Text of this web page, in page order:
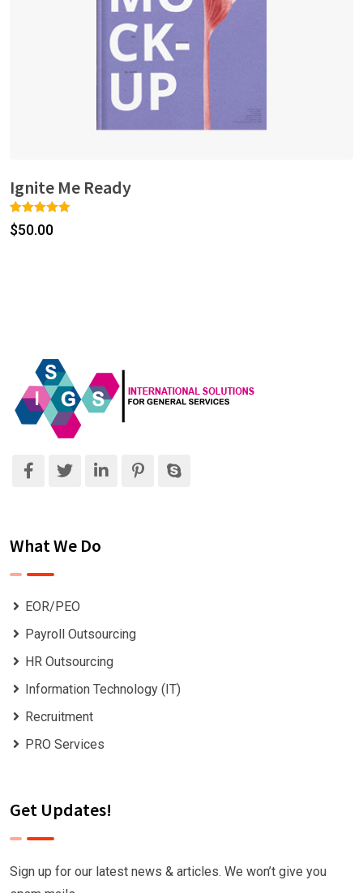
Ignite Me Ready
Rated5.00
out of 5
1
$50.00
What We Do
EOR/PEO
Payroll Outsourcing
HR Outsourcing
Information Technology (IT)
Recruitment
PRO Services
Get Updates!
Sign up for our latest news & articles. We won’t give you